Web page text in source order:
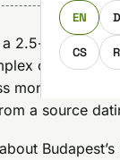
EN
CS
2.5-hour trip
outside
money.
a source